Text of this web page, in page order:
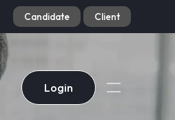
Candidate Client
Login